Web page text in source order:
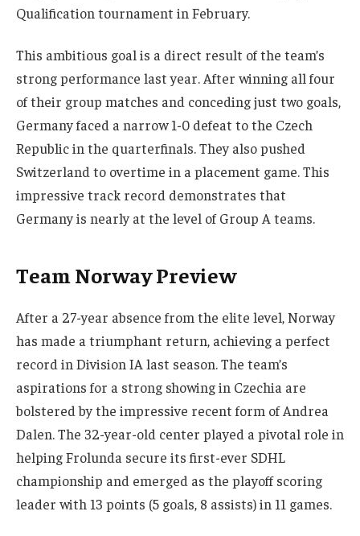
Qualification tournament in February.
This ambitious goal is a direct result of the team’s
strong performance last year. After winning all four
of their group matches and conceding just two goals,
Germany faced a narrow 1-0 defeat to the Czech
Republic in the quarterfinals. They also pushed
Switzerland to overtime in a placement game. This
impressive track record demonstrates that
Germany is nearly at the level of Group A teams.
Team Norway Preview
After a 27-year absence from the elite level, Norway
has made a triumphant return, achieving a perfect
record in Division IA last season. The team’s
aspirations for a strong showing in Czechia are
bolstered by the impressive recent form of Andrea
Dalen. The 32-year-old center played a pivotal role in
helping Frolunda secure its first-ever SDHL
championship and emerged as the playoff scoring
leader with 13 points (5 goals, 8 assists) in 11 games.